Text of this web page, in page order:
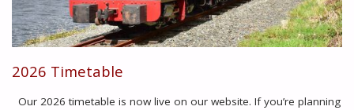
NORTH
WALES
2026 Timetable
Our 2026 timetable is now live on our website. If you’re planning